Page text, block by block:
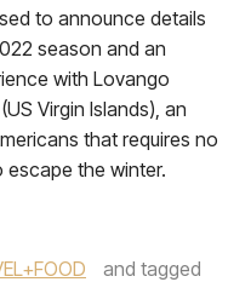
to announce details
season and an
with Lovango
Virgin Islands), an
that requires no
the winter.
and tagged